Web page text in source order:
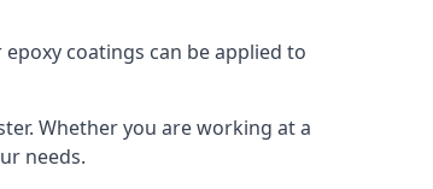
coatings can be applied to
Whether you are working at a
needs.